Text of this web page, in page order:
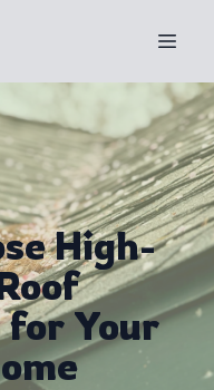
High-
for Your